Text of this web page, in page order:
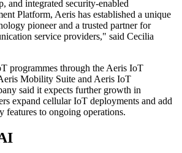
and integrated security-enabled
Platform, Aeris has established a unique
pioneer and a trusted partner for
service providers," said Cecilia
programmes through the Aeris IoT
Mobility Suite and Aeris IoT
said it expects further growth in
expand cellular IoT deployments and add
features to ongoing operations.